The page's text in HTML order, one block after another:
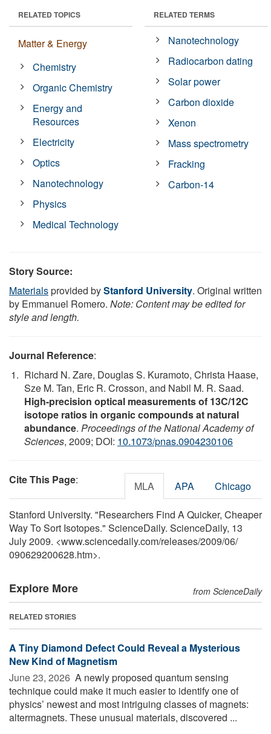
RELATED TOPICS
Matter & Energy
Chemistry
Organic Chemistry
Energy and
Resources
Electricity
Optics
Nanotechnology
Physics
Medical Technology
RELATED TERMS
Nanotechnology
Radiocarbon dating
Solar power
Carbon dioxide
Xenon
Mass spectrometry
Fracking
Carbon-14
Story Source:
Materialsprovided byStanford University. Original written
by Emmanuel Romero. Note: Content may be edited for
style and length.
Journal Reference:
Richard N. Zare, Douglas S. Kuramoto, Christa Haase,
Sze M. Tan, Eric R. Crosson, and Nabil M. R. Saad.
High-precision optical measurements of 13C/12C
isotope ratios in organic compounds at natural
abundance. Proceedings of the National Academy of
Sciences, 2009; DOI: 10.1073/pnas.0904230106
Cite This Page: MLA APA Chicago
Stanford University. "Researchers Find A Quicker, Cheaper
Way To Sort Isotopes." ScienceDaily. ScienceDaily, 13
July 2009. <www.sciencedaily.com/releases/2009/06/
090629200628.htm>.
Explore More from ScienceDaily
RELATED STORIES
A Tiny Diamond Defect Could Reveal a Mysterious
New Kind of Magnetism
June 23, 2026  A newly proposed quantum sensing
technique could make it much easier to identify one of
physics’ newest and most intriguing classes of magnets:
altermagnets. These unusual materials, discovered ...